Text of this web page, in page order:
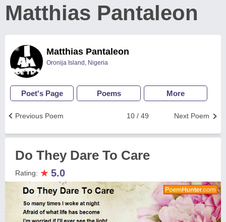
Matthias Pantaleon
Matthias Pantaleon
Oronija Island, Nigeria
Poet's Page Poems More
Next Poem
10 / 49
Previous Poem
Do They Dare To Care
Rating: ★ 5.0